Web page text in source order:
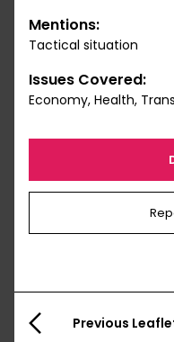
Mentions:
Tactical situation
Issues Covered:
Economy, Health,
Previous